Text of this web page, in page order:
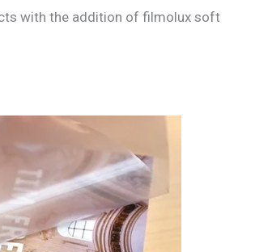
with the addition of filmolux soft